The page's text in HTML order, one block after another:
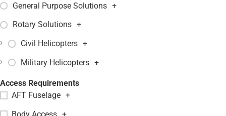
General Purpose Solutions +
Rotary Solutions +
Civil Helicopters +
Military Helicopters +
Access Requirements
AFT Fuselage +
Body Access +